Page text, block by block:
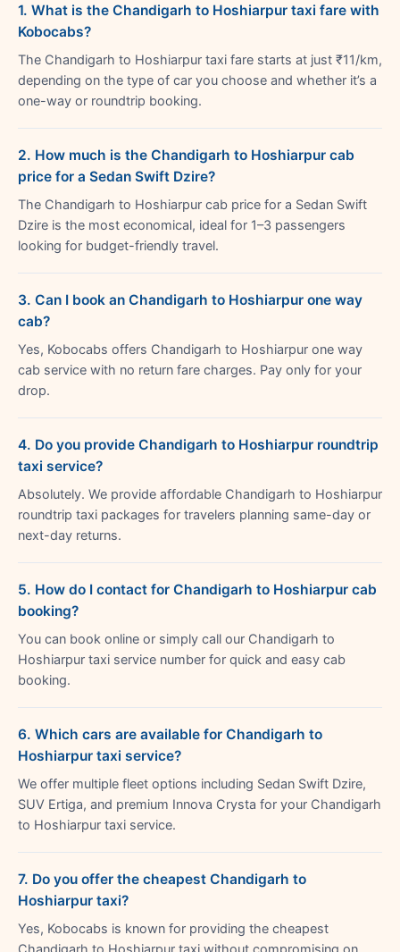
1. What is the Chandigarh to Hoshiarpur taxi fare with
Kobocabs?
The Chandigarh to Hoshiarpur taxi fare starts at just ₹11/km,
depending on the type of car you choose and whether it’s a
one-way or roundtrip booking.
2. How much is the Chandigarh to Hoshiarpur cab
price for a Sedan Swift Dzire?
The Chandigarh to Hoshiarpur cab price for a Sedan Swift
Dzire is the most economical, ideal for 1–3 passengers
looking for budget-friendly travel.
3. Can I book an Chandigarh to Hoshiarpur one way
cab?
Yes, Kobocabs offers Chandigarh to Hoshiarpur one way
cab service with no return fare charges. Pay only for your
drop.
4. Do you provide Chandigarh to Hoshiarpur roundtrip
taxi service?
Absolutely. We provide affordable Chandigarh to Hoshiarpur
roundtrip taxi packages for travelers planning same-day or
next-day returns.
5. How do I contact for Chandigarh to Hoshiarpur cab
booking?
You can book online or simply call our Chandigarh to
Hoshiarpur taxi service number for quick and easy cab
booking.
6. Which cars are available for Chandigarh to
Hoshiarpur taxi service?
We offer multiple fleet options including Sedan Swift Dzire,
SUV Ertiga, and premium Innova Crysta for your Chandigarh
to Hoshiarpur taxi service.
7. Do you offer the cheapest Chandigarh to
Hoshiarpur taxi?
Yes, Kobocabs is known for providing the cheapest